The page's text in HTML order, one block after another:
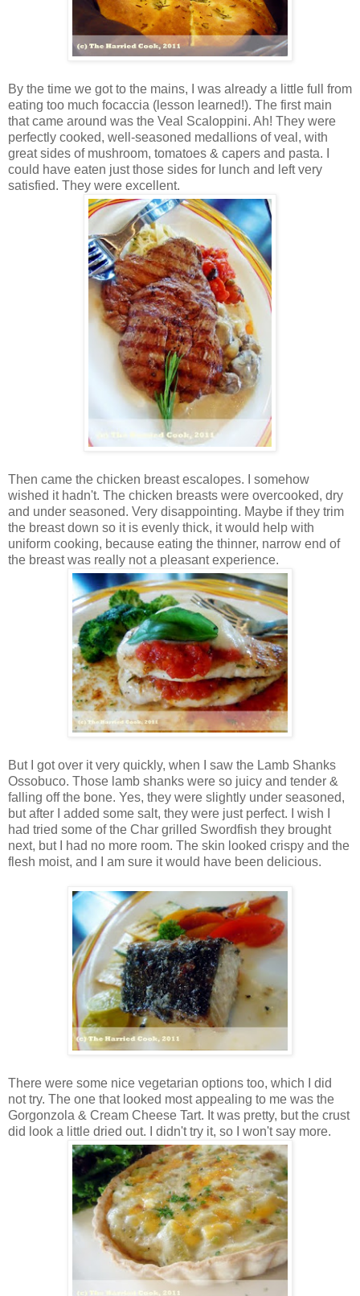
By the time we got to the mains, I was already a little full from
eating too much focaccia (lesson learned!). The first main
that came around was the Veal Scaloppini. Ah! They were
perfectly cooked, well-seasoned medallions of veal, with
great sides of mushroom, tomatoes & capers and pasta. I
could have eaten just those sides for lunch and left very
satisfied. They were excellent.
Then came the chicken breast escalopes. I somehow
wished it hadn't. The chicken breasts were overcooked, dry
and under seasoned. Very disappointing. Maybe if they trim
the breast down so it is evenly thick, it would help with
uniform cooking, because eating the thinner, narrow end of
the breast was really not a pleasant experience.
But I got over it very quickly, when I saw the Lamb Shanks
Ossobuco. Those lamb shanks were so juicy and tender &
falling off the bone. Yes, they were slightly under seasoned,
but after I added some salt, they were just perfect. I wish I
had tried some of the Char grilled Swordfish they brought
next, but I had no more room. The skin looked crispy and the
flesh moist, and I am sure it would have been delicious.
There were some nice vegetarian options too, which I did
not try. The one that looked most appealing to me was the
Gorgonzola & Cream Cheese Tart. It was pretty, but the crust
did look a little dried out. I didn't try it, so I won't say more.